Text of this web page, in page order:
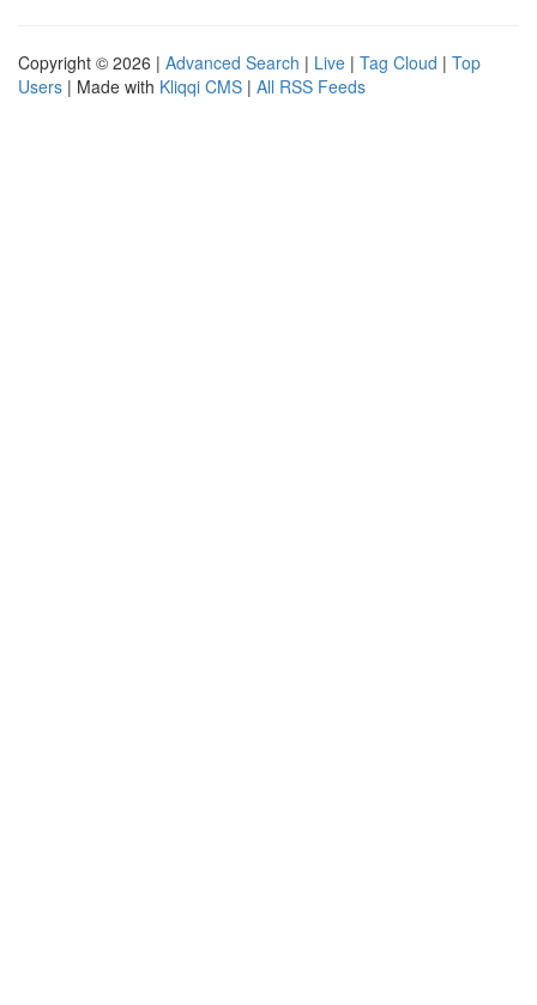
Copyright © 2026 | Advanced Search | Live | Tag Cloud | Top
Users | Made with Kliqqi CMS | All RSS Feeds